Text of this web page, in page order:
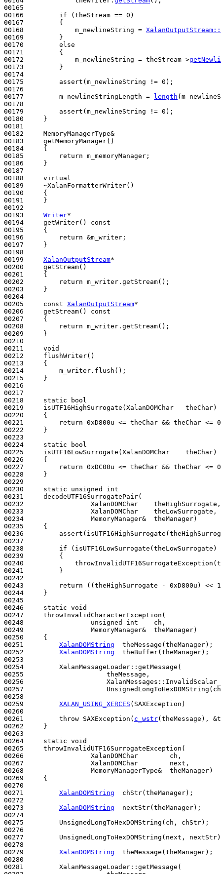
00165
00166 if (theStream == 0)
00167         {
00168             m_newlineString =
00169         }
00170 else
00171         {
00172             m_newlineString = theStream->
00173         }
00174
00175         assert(m_newlineString != 0);
00176
00177         m_newlineStringLength = length
00178
00179         assert(m_newlineString != 0);
00180     }
00181
00182     MemoryManagerType&
00183     getMemoryManager()
00184
{
00185
return m_memoryManager;
00186     }
00187
00188 virtual
00189     ~XalanFormatterWriter()
00190
{
00191     }
00192
00193 Writer*
00194     getWriter()
const
00195
{
00196
return &m_writer;
00197     }
00198
00199 XalanOutputStream*
00200     getStream()
00201
{
00202
return m_writer.getStream();
00203     }
00204
00205 const XalanOutputStream*
00206     getStream()
const
00207
{
00208
return m_writer.getStream();
00209     }
00210
00211 void
00212     flushWriter()
00213
{
00214         m_writer.flush();
00215     }
00216
00217
00218 static
bool
00219     isUTF16HighSurrogate(XalanDOMChar   theChar)
00220
{
00221
return 0xD800u <= theChar && theChar <=
00222     }
00223
00224 static
bool
00225     isUTF16LowSurrogate(XalanDOMChar    theChar)
00226
{
00227
return 0xDC00u <= theChar && theChar <=
00228     }
00229
00230 static unsigned
int
00231     decodeUTF16SurrogatePair(
00232                 XalanDOMChar    theHighSurrogate,
00233                 XalanDOMChar    theLowSurrogate,
00234                 MemoryManager&  theManager)
00235
{
00236
00237
00238 if
00239         {
00240
00241         }
00242
00243
return ((theHighSurrogate - 0xD800u) <<
00244     }
00245
00246 static void
00247     throwInvalidCharacterException(
00248 unsigned int
    ch,
00249                 MemoryManager&  theManager)
00250
{
00251 XalanDOMString
  theMessage(theManager);
00252 XalanDOMString
  theBuffer(theManager);
00253
00254         XalanMessageLoader::getMessage(
00255                     theMessage,
00256
00257
00258
00259 XALAN_USING_XERCES (SAXException)
00260
00261 throw SAXException( c_wstr(theMessage),
00262     }
00263
00264 static void
00265     throwInvalidUTF16SurrogateException(
00266                 XalanDOMChar        ch,
00267                 XalanDOMChar        next,
00268                 MemoryManagerType&  theManager)
00269
{
00270
00271 XalanDOMString
  chStr(theManager);
00272
00273 XalanDOMString
  nextStr(theManager);
00274
00275         UnsignedLongToHexDOMString(ch, chStr);
00276
00277         UnsignedLongToHexDOMString(next,
00278
00279 XalanDOMString
  theMessage(theManager);
00280
00281         XalanMessageLoader::getMessage(